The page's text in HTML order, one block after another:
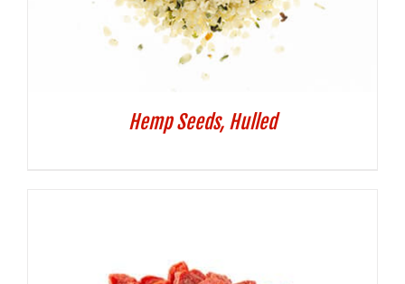
Hemp Seeds, Hulled